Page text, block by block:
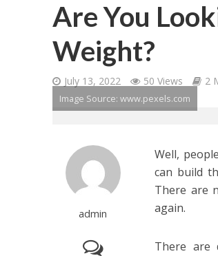
Are You
Weight?
July 13, 2022 50 Views 2
Image Source: www.pexels.com
admin
Well,
can build
There are
again.
There are